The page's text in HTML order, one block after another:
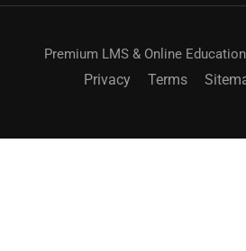
Premium LMS & Online
Privacy Terms